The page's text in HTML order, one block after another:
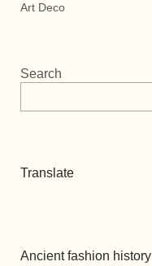
Art Deco
Search
Translate
Ancient fashion history